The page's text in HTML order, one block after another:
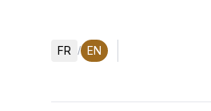
FR / EN